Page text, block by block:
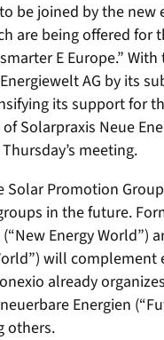
be joined by the new
are being offered for
E Europe.”
AG by its
its support for
Solarpraxis Neue
meeting.
Promotion
in the future.
Energy World”)
will
already
Energien
others.